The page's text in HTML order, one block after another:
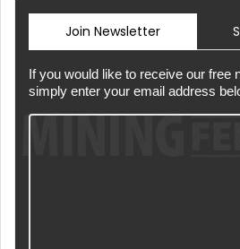
Join Newsletter
If you would like to receive our free
simply enter your email address